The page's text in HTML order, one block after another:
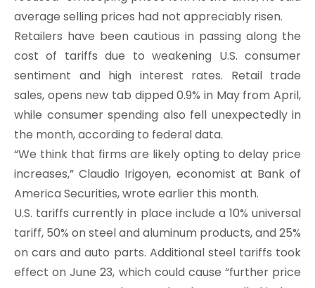
average selling prices had not appreciably risen.
Retailers have been cautious in passing along the
cost of tariffs due to weakening U.S. consumer
sentiment and high interest rates. Retail trade
sales, opens new tab dipped 0.9% in May from April,
while consumer spending also fell unexpectedly in
the month, according to federal data.
“We think that firms are likely opting to delay price
increases,” Claudio Irigoyen, economist at Bank of
America Securities, wrote earlier this month.
U.S. tariffs currently in place include a 10% universal
tariff, 50% on steel and aluminum products, and 25%
on cars and auto parts. Additional steel tariffs took
effect on June 23, which could cause “further price